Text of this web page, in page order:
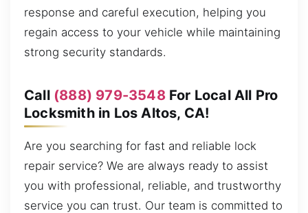
response and careful execution, helping you
regain access to your vehicle while maintaining
strong security standards.
Call (888) 979-3548For Local All Pro
Locksmith in Los Altos, CA!
Are you searching for fast and reliable lock
repair service? We are always ready to assist
you with professional, reliable, and trustworthy
service you can trust. Our team is committed to